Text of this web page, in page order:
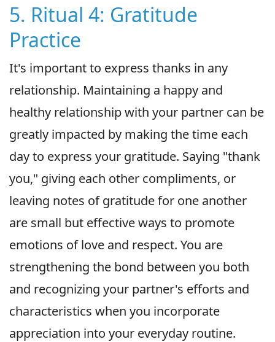
5. Ritual 4: Gratitude
Practice
It's important to express thanks in any
relationship. Maintaining a happy and
healthy relationship with your partner can be
greatly impacted by making the time each
day to express your gratitude. Saying "thank
you," giving each other compliments, or
leaving notes of gratitude for one another
are small but effective ways to promote
emotions of love and respect. You are
strengthening the bond between you both
and recognizing your partner's efforts and
characteristics when you incorporate
appreciation into your everyday routine.